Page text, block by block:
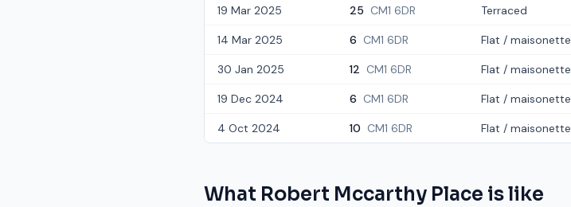
19 Mar 2025 25 CM1 6DR Terraced
14 Mar 2025 6 CM1 6DR Flat / maisonette
30 Jan 2025 12 CM1 6DR Flat / maisonette
19 Dec 2024 6 CM1 6DR Flat / maisonette
4 Oct 2024 10 CM1 6DR Flat / maisonette
What Robert Mccarthy Place is like